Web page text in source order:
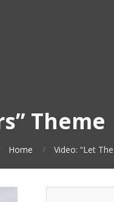
Theme
Home Video: “Let